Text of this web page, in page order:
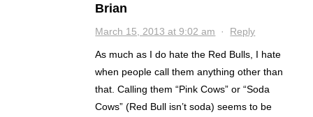
Brian
March 15, 2013 at 9:02 am · Reply
As much as I do hate the Red Bulls, I hate
when people call them anything other than
that. Calling them “Pink Cows” or “Soda
Cows” (Red Bull isn’t soda) seems to be